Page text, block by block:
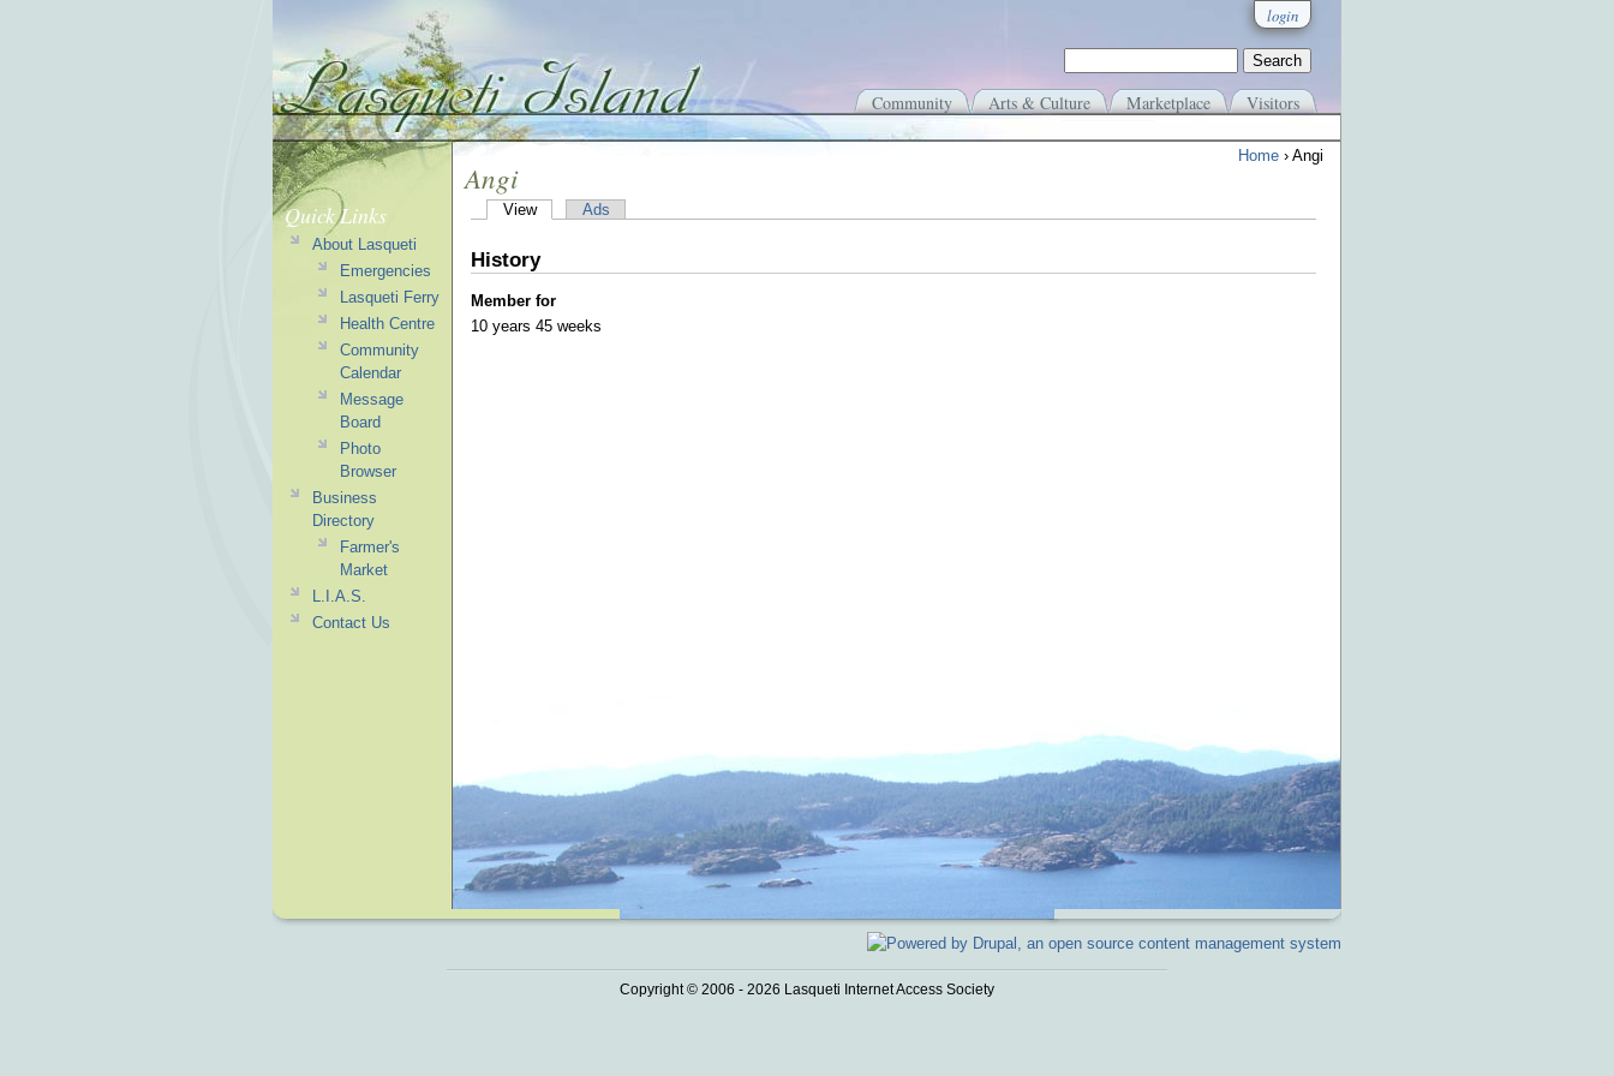
login
Community Arts & Culture Marketplace Visitors
Home › Angi
Angi
View Ads
History
Member for
10 years 45 weeks
Quick Links
About Lasqueti
Emergencies
Lasqueti Ferry
Health Centre
Community
Calendar
Message
Board
Photo
Browser
Business
Directory
Farmer's
Market
L.I.A.S.
Contact Us
Copyright © 2006 - 2026 Lasqueti Internet Access Society